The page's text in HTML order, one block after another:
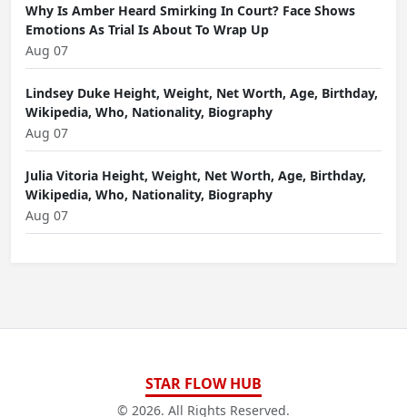
Why Is Amber Heard Smirking In Court? Face Shows
Emotions As Trial Is About To Wrap Up
Aug 07
Lindsey Duke Height, Weight, Net Worth, Age, Birthday,
Wikipedia, Who, Nationality, Biography
Aug 07
Julia Vitoria Height, Weight, Net Worth, Age, Birthday,
Wikipedia, Who, Nationality, Biography
Aug 07
STAR FLOW HUB
© 2026. All Rights Reserved.